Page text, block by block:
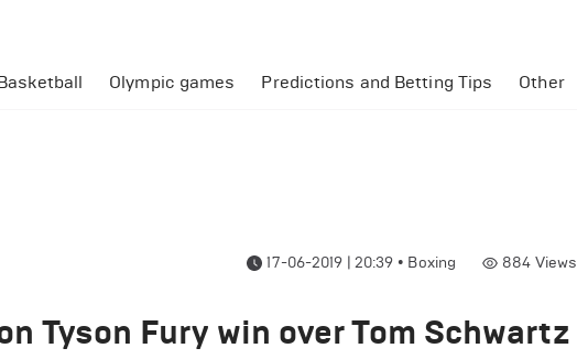
Olympic games Predictions and Betting Tips Other
17-06-2019 | 20:39 • Boxing 884 Views
Tyson Fury win over Tom Schwartz